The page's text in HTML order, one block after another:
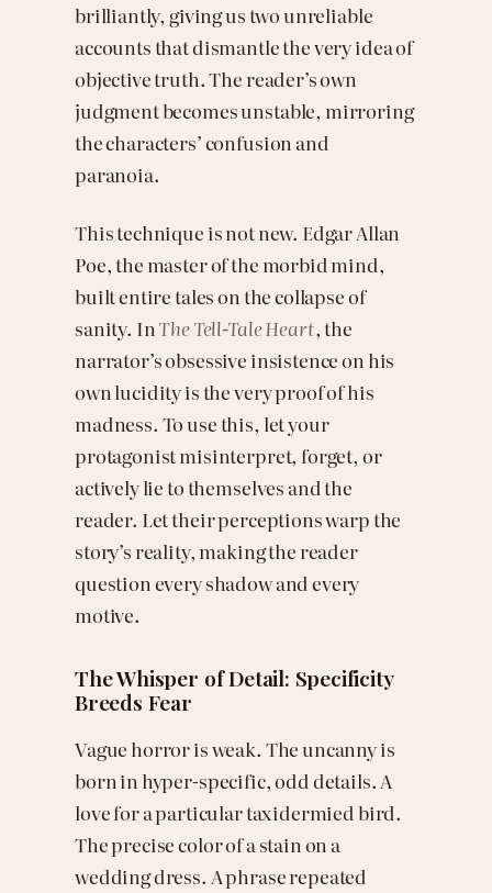
brilliantly, giving us two unreliable
accounts that dismantle the very idea of
objective truth. The reader’s own
judgment becomes unstable, mirroring
the characters’ confusion and
paranoia.
This technique is not new. Edgar Allan
Poe, the master of the morbid mind,
built entire tales on the collapse of
sanity. InThe Tell-Tale Heart, the
narrator’s obsessive insistence on his
own lucidity is the very proof of his
madness. To use this, let your
protagonist misinterpret, forget, or
actively lie to themselves and the
reader. Let their perceptions warp the
story’s reality, making the reader
question every shadow and every
motive.
The Whisper of Detail: Specificity
Breeds Fear
Vague horror is weak. The uncanny is
born in hyper-specific, odd details. A
love for a particular taxidermied bird.
The precise color of a stain on a
wedding dress. A phrase repeated